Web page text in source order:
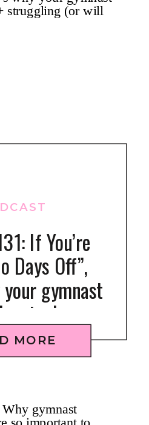
MORE
If You’re
Days Off”,
your gymnast
stuck +
(or will be)